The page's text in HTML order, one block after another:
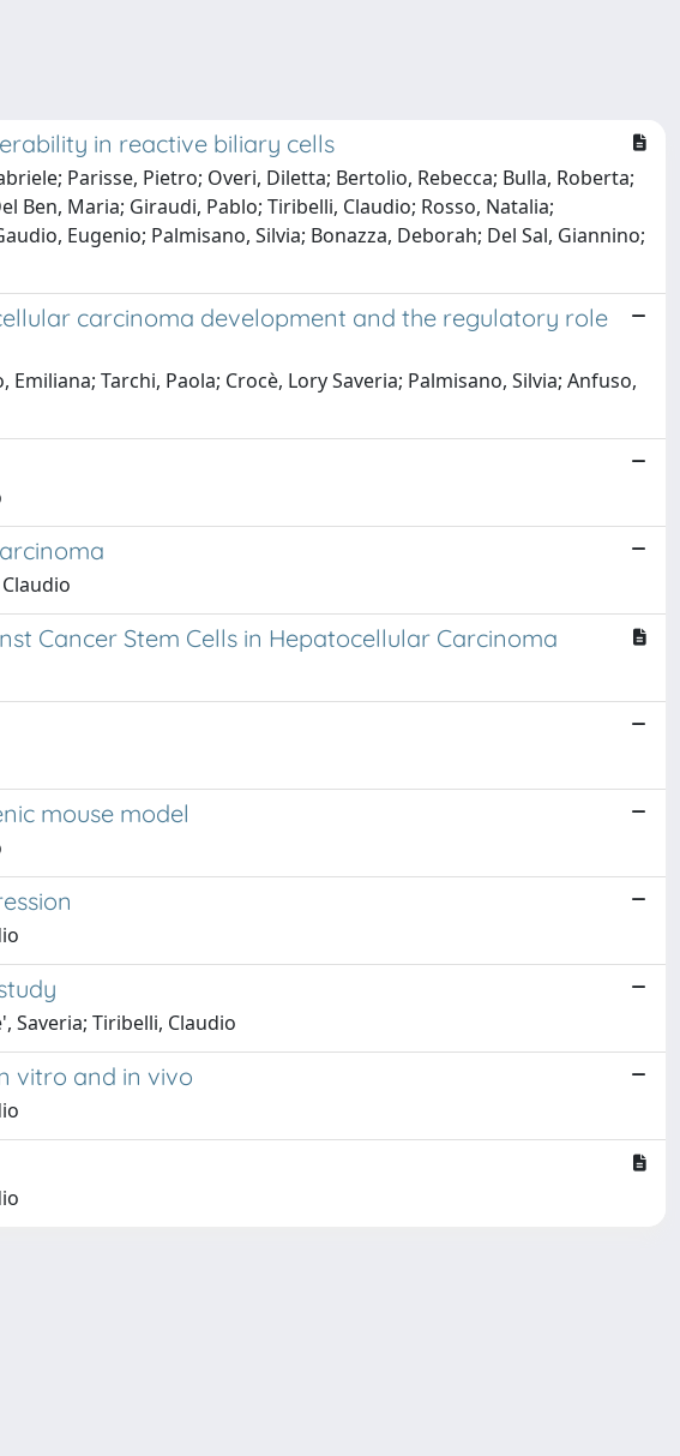
in reactive biliary cells
Parisse, Pietro; Overi, Diletta; Bertolio, Rebecca; Bulla, Roberta;
Ben, Maria; Giraudi, Pablo; Tiribelli, Claudio; Rosso, Natalia;
Eugenio; Palmisano, Silvia; Bonazza, Deborah; Del Sal, Giannino;
carcinoma development and the regulatory role
Tarchi, Paola; Crocè, Lory Saveria; Palmisano, Silvia; Anfuso,
Cancer Stem Cells in Hepatocellular Carcinoma
mouse model
Saveria; Tiribelli, Claudio
vitro and in vivo